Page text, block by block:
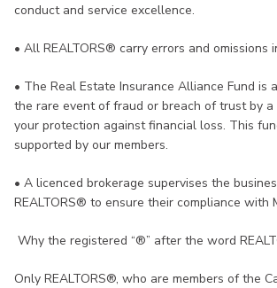
conduct and service excellence.
• All REALTORS® carry errors and omissions
• The Real Estate Insurance Alliance Fund is
the rare event of fraud or breach of trust by a
your protection against financial loss. This
supported by our members.
• A licenced brokerage supervises the
REALTORS® to ensure their compliance with
Why the registered “®” after the word
Only REALTORS®, who are members of the